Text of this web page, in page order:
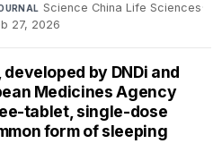
Science China Life Sciences·
27, 2026
by DNDi and
Medicines Agency
tablet, single-dose
form of sleeping